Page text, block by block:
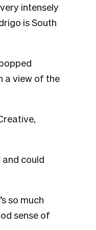
intensely
is South
a view of the
and could
so much
sense of